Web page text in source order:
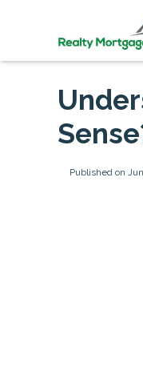
Published on